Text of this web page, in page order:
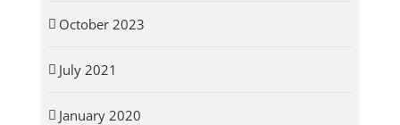
October 2023
July 2021
January 2020